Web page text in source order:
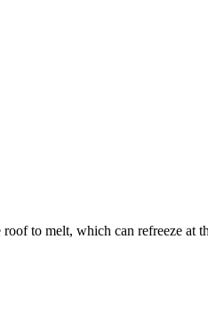
to melt, which can refreeze at